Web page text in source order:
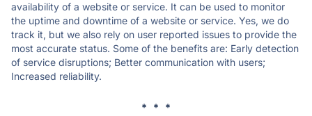
availability of a website or service. It can be used to monitor
the uptime and downtime of a website or service. Yes, we do
track it, but we also rely on user reported issues to provide the
most accurate status. Some of the benefits are: Early detection
of service disruptions; Better communication with users;
Increased reliability.
* * *